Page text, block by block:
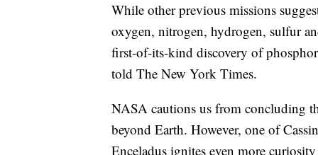
While other previous missions
oxygen, nitrogen, hydrogen, sulfur
first-of-its-kind discovery of
told The New York Times.
NASA cautions us from concluding
beyond Earth. However, one of
Enceladus ignites even more